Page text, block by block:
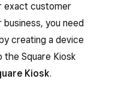
exact customer
you need
creating a device
the Square Kiosk
Kiosk.